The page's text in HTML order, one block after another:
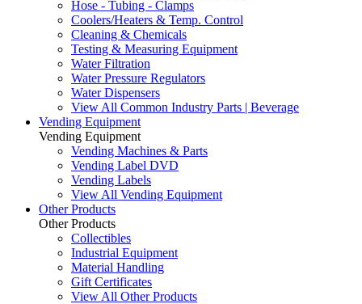
Hose - Tubing - Clamps
Coolers/Heaters & Temp. Control
Cleaning & Chemicals
Testing & Measuring Equipment
Water Filtration
Water Pressure Regulators
Water Dispensers
View All Common Industry Parts | Beverage
Vending Equipment
Vending Equipment
Vending Machines & Parts
Vending Label DVD
Vending Labels
View All Vending Equipment
Other Products
Other Products
Collectibles
Industrial Equipment
Material Handling
Gift Certificates
View All Other Products